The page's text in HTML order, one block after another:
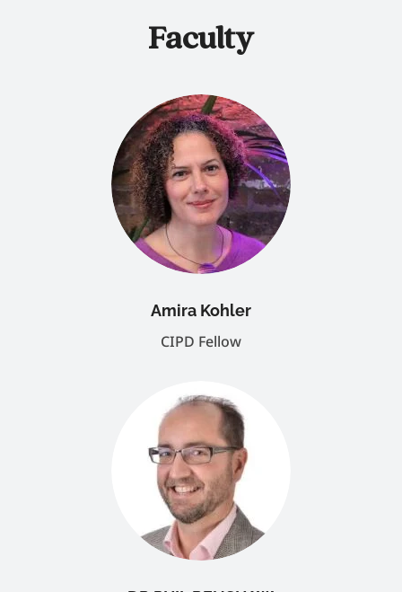
Faculty
Amira Kohler
CIPD Fellow